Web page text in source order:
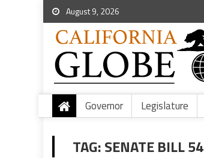
August 9, 2026
Governor Legislature
TAG:SENATE BILL 54